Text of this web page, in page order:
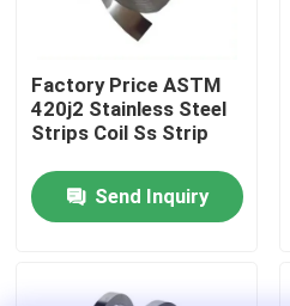
About Us
Factory Tour
Quality Control
Factory Price ASTM
420j2 Stainless Steel
Strips Coil Ss Strip
Send Inquiry